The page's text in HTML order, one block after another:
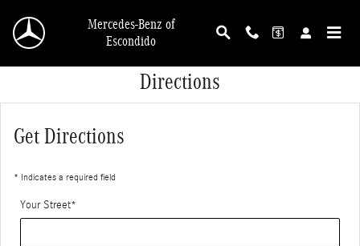
Mercedes-Benz of
Escondido
Directions
Get Directions
* Indicates a required field
Your Street*